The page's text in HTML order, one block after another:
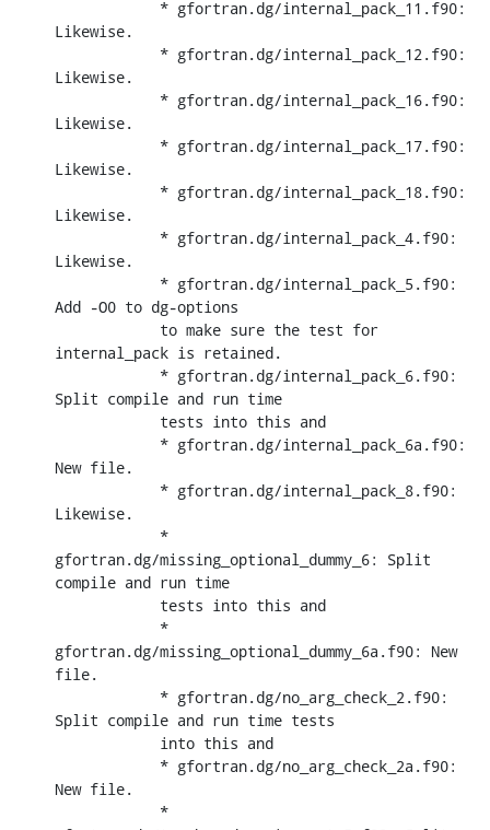
Likewise.
Likewise.
Likewise.
Likewise.
Likewise.
Likewise.
Add -O0 to dg-options
internal_pack is retained.
Split compile and run time
New file.
Likewise.
gfortran.dg/missing_optional_dummy_6: Split
compile and run time
gfortran.dg/missing_optional_dummy_6a.f90: New
file.
Split compile and run time tests
New file.